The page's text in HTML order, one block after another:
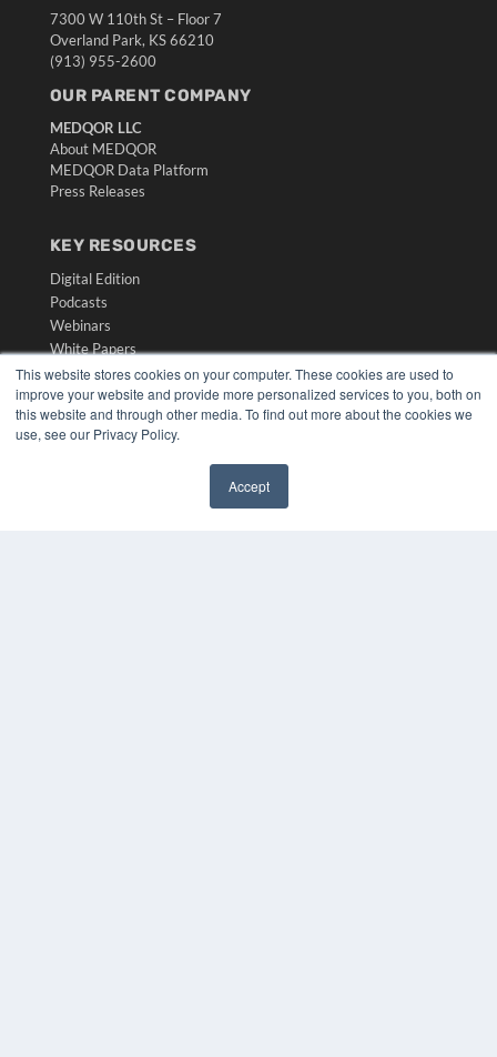
This website stores cookies on your computer. These cookies are used to
improve your website and provide more personalized services to you, both on
this website and through other media. To find out more about the cookies we
use, see our Privacy Policy.
Accept
7300 W 110th St – Floor 7
Overland Park, KS 66210
(913) 955-2600
OUR PARENT COMPANY
MEDQOR LLC
About MEDQOR
MEDQOR Data Platform
Press Releases
KEY RESOURCES
Digital Edition
Podcasts
Webinars
White Papers
Videos
HELPFUL LINKS
Media Solutions Kit